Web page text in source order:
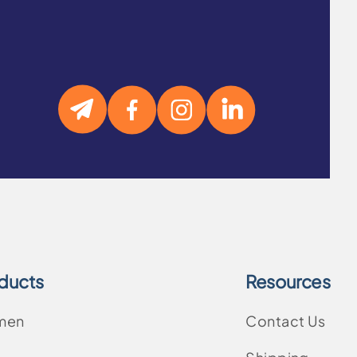
Resources
Contact Us